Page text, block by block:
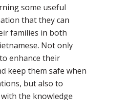
some useful
that they can
families in both
Not only
enhance their
keep them safe when
but also to
the knowledge